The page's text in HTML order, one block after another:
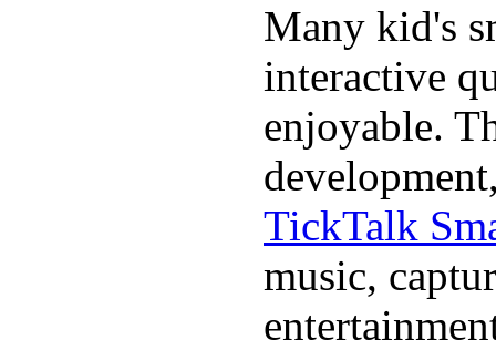
Many kid's
interactive
enjoyable.
TickTalk
music,